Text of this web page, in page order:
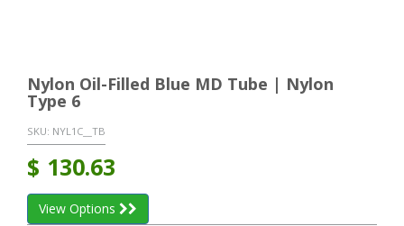
Nylon Oil-Filled Blue MD Tube | Nylon
Type 6
SKU: NYL1C__TB
$ 130.63
View Options